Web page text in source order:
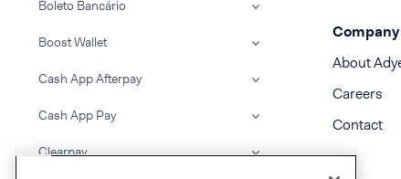
Boleto Bancário
Boost Wallet
Cash App Afterpay
Cash App Pay
Clearpay
Company
About
Careers
Contact